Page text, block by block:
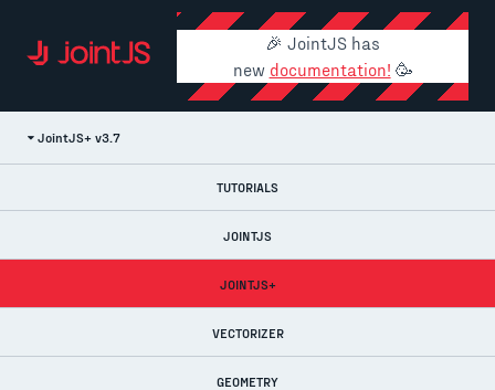
🎉 JointJS has
new documentation! 🥳
JointJS+ v3.7
TUTORIALS
JOINTJS
JOINTJS+
VECTORIZER
GEOMETRY